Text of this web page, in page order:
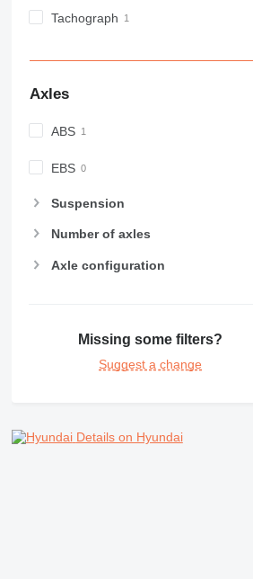
Tachograph
Axles
ABS
EBS
Suspension
Number of axles
Axle configuration
Missing some filters?
Suggest a change
Details on Hyundai